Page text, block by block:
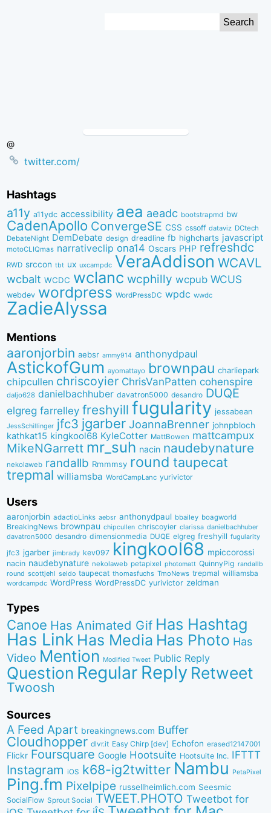
@
twitter.com/
Hashtags
a11y a11ydc accessibility aea aeadc bootstrapmd bw
CadenApollo ConvergeSE CSS cssoff dataviz DCtech
DebateNight DemDebate design dreadline fb highcharts javascript
motoCLIQmas narrativeclip ona14 Oscars PHP refreshdc
RWD srccon tbt ux uxcampdc VeraAddison WCAVL
wcbalt WCDC wclanc wcphilly wcpub WCUS
webdev wordpress WordPressDC wpdc wwdc
ZadieAlyssa
Mentions
aaronjorbin aebsr ammy914 anthonydpaul
AstickofGum ayomattayo brownpau charliepark
chipcullen chriscoyier ChrisVanPatten cohenspire
daljo628 danielbachhuber davatron5000 desandro DUQE
elgreg farrelley freshyill fugularity jessabean
JessSchillinger jfc3 jgarber JoannaBrenner johnpbloch
kathkat15 kingkool68 KyleCotter MattBowen mattcampux
MikeNGarrett mr_suh nacin naudebynature
nekolaweb randallb Rmmmsy round taupecat
trepmal williamsba WordCampLanc yurivictor
Users
aaronjorbin adactioLinks aebsr anthonydpaul bbaiIey boagworld
BreakingNews brownpau chipcullen chriscoyier clarissa danielbachhuber
davatron5000 desandro dimensionmedia DUQE elgreg freshyill fugularity
jfc3 jgarber jimbrady kev097 kingkool68 mpiccorossi
nacin naudebynature nekolaweb petapixel photomatt QuinnyPig randallb
round scottjehl seldo taupecat thomasfuchs TmoNews trepmal williamsba
wordcampdc WordPress WordPressDC yurivictor zeldman
Types
Canoe Has Animated Gif Has Hashtag
Has Link Has Media Has Photo Has
Video Mention Modified Tweet Public Reply
Question Regular Reply Retweet
Twoosh
Sources
A Feed Apart breakingnews.com Buffer
Cloudhopper dlvr.it Easy Chirp [dev] Echofon erased12147001
Flickr Foursquare Google Hootsuite Hootsuite Inc. IFTTT
Instagram iOS k68-ig2twitter Nambu PetaPixel
Ping.fm Pixelpipe russellheimlich.com Seesmic
SocialFlow Sprout Social TWEET.PHOTO Tweetbot for